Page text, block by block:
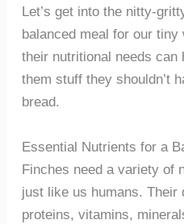
Let’s get into the nitty-
balanced meal for our
their nutritional needs can
them stuff they shouldn’t
bread.
Essential Nutrients for a
Finches need a variety of
just like us humans. Their
proteins, vitamins,